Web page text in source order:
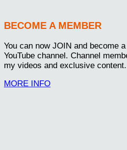
BECOME A MEMBER
You can now JOIN and become
YouTube channel. Channel
my videos and exclusive content.
MORE INFO